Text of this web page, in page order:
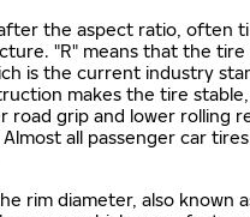
the aspect ratio, often
"R" means that the tire
is the current industry
makes the tire
road grip and lower rolling
all passenger car
rim diameter, also known